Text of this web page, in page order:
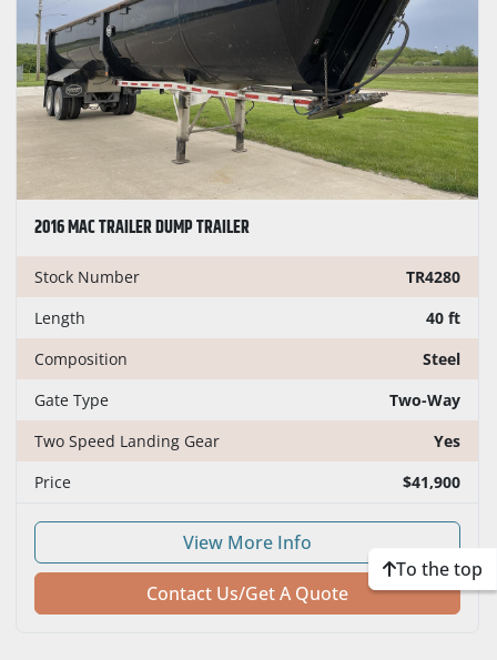
CONDITION
PRICE, USD
Apply Clear
HORSEPOWER
NUMBER OF SPEEDS
TRANSMISSION
2016 MAC TRAILER DUMP TRAILER
Stock Number
TR4280
Length
40 ft
Composition
Steel
Gate Type
Two-Way
Two Speed Landing Gear
Yes
Price
$41,900
View More Info
Contact Us/Get A Quote
To the top